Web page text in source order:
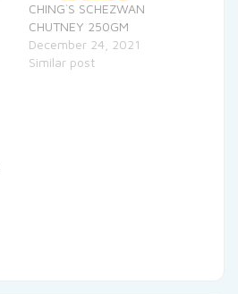
CHING`S SCHEZWAN
CHUTNEY 250GM
December 24, 2021
Similar post